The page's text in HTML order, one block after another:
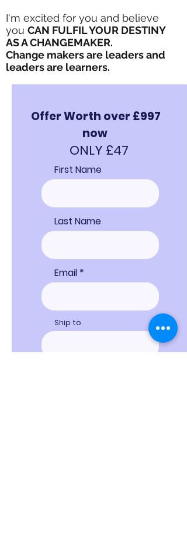
I'm excited for you and believe
you CAN FULFIL YOUR DESTINY
AS A CHANGEMAKER.
Change makers are leaders and
leaders are learners.
Offer Worth over £997
now
ONLY £47
First Name
Last Name
Email
Ship to